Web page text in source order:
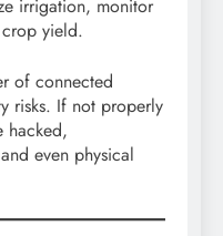
irrigation, monitor
yield.
of connected
risks. If not properly
hacked,
even physical